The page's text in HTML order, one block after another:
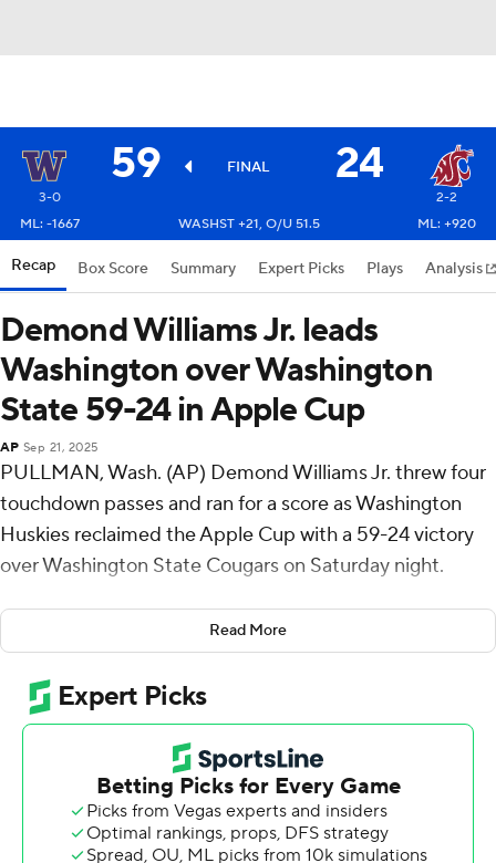
59 FINAL 24
3-0
2-2
ML: -1667
WASHST +21, O/U 51.5 ML: +920
Recap Box Score Summary Expert Picks Plays Analysis
Demond Williams Jr. leads
Washington over Washington
State 59-24 in Apple Cup
AP Sep 21, 2025
PULLMAN, Wash. (AP) Demond Williams Jr. threw four
touchdown passes and ran for a score as Washington
Huskies reclaimed the Apple Cup with a 59-24 victory
over Washington State Cougars on Saturday night.
Williams was at the heart of Washington’s offensive
success with 298 yards through the air and another 88
on the ground, but the Huskies made use of other
weapons on their way to 471 total yards.
“Demond is sensational,” Washington coach Jedd Fisch
said. “I think a lot of the country saw what Demond can
do today, being a national game… and we’ll see what it
looks like in the future. But he’s super special, and I can’t
Read More